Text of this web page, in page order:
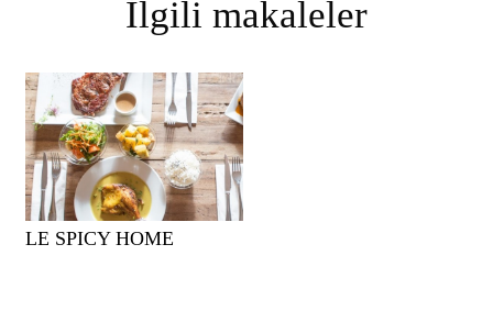
İlgili makaleler
LE SPICY HOME